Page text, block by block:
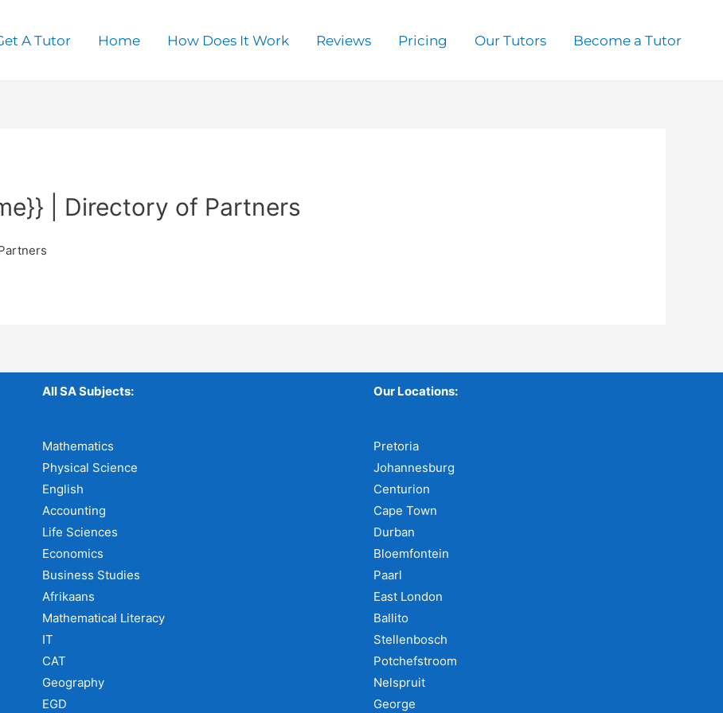
A Tutor Home How Does It Work Reviews Pricing Our Tutors Become a Tutor
| Directory of Partners
All SA Subjects:
Mathematics
Physical Science
English
Accounting
Life Sciences
Economics
Business Studies
Afrikaans
Mathematical Literacy
IT
CAT
Geography
EGD
Our Locations:
Pretoria
Johannesburg
Centurion
Cape Town
Durban
Bloemfontein
Paarl
East London
Ballito
Stellenbosch
Potchefstroom
Nelspruit
George